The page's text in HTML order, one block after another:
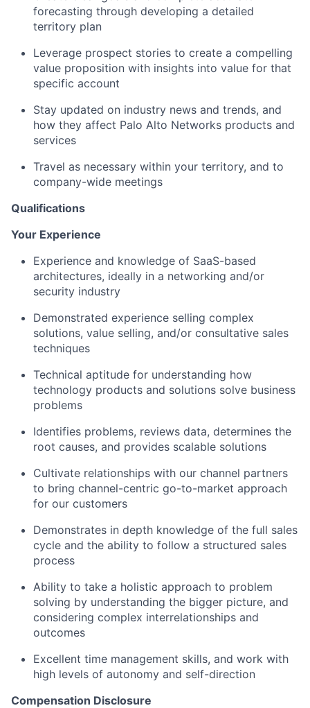
forecasting through developing a detailed
territory plan
Leverage prospect stories to create a compelling
value proposition with insights into value for that
specific account
Stay updated on industry news and trends, and
how they affect Palo Alto Networks products and
services
Travel as necessary within your territory, and to
company-wide meetings
Qualifications
Your Experience
Experience and knowledge of SaaS-based
architectures, ideally in a networking and/or
security industry
Demonstrated experience selling complex
solutions, value selling, and/or consultative sales
techniques
Technical aptitude for understanding how
technology products and solutions solve business
problems
Identifies problems, reviews data, determines the
root causes, and provides scalable solutions
Cultivate relationships with our channel partners
to bring channel-centric go-to-market approach
for our customers
Demonstrates in depth knowledge of the full sales
cycle and the ability to follow a structured sales
process
Ability to take a holistic approach to problem
solving by understanding the bigger picture, and
considering complex interrelationships and
outcomes
Excellent time management skills, and work with
high levels of autonomy and self-direction
Compensation Disclosure